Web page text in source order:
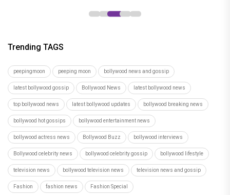
Trending TAGS
peepingmoon peeping moon bollywood news and gossip
latest bollywood gossip Bollywood News latest bollywood news
top bollywood news latest bollywood updates bollywood breaking news
bollywood hot gossips bollywood entertainment news
bollywood actress news Bollywood Buzz bollywood interviews
Bollywood celebrity news bollywood celebrity gossip bollywood lifestyle
television news bollywood television news television news and gossip
Fashion fashion news Fashion Special